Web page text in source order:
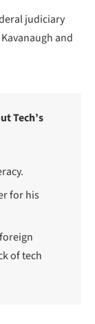
judiciary
and
Tech’s
for his
of tech